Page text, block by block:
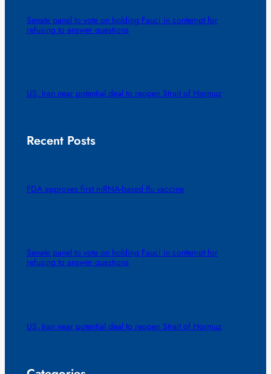
Senate panel to vote on holding Fauci in contempt for
refusing to answer questions
US, Iran near potential deal to reopen Strait of Hormuz
Recent Posts
FDA approves first mRNA-based flu vaccine
Senate panel to vote on holding Fauci in contempt for
refusing to answer questions
US, Iran near potential deal to reopen Strait of Hormuz